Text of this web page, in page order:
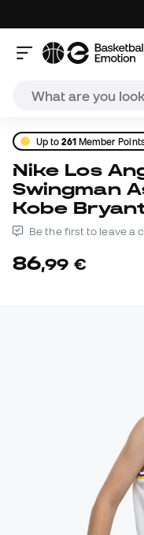
Up to261Member
Nike Los Angeles Lakers
Swingman
Kobe
Be the first to leave a
86,99 €